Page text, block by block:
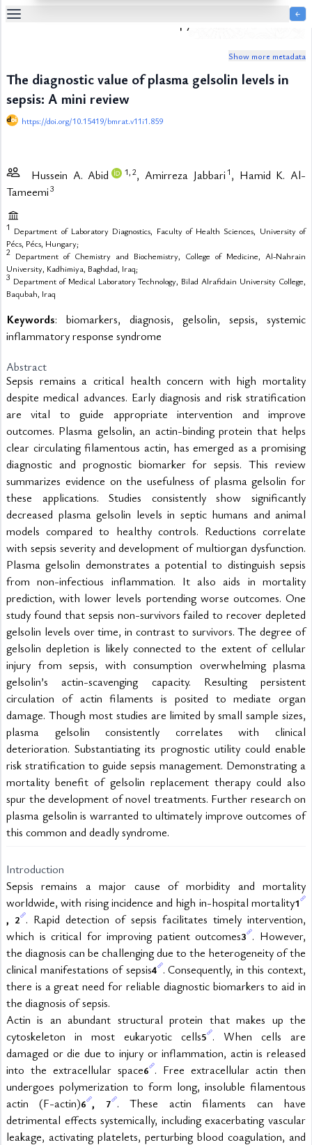
￩
List
of
Media
List
Metrics
References
Contributors
Biomedical Research and Therapy
Show more metadata
The diagnostic value of plasma gelsolin levels in
sepsis: A mini review
https://doi.org/10.15419/bmrat.v11i1.859
Hussein A. Abid 1, 2, Amirreza Jabbari1, Hamid K. Al-
Tameemi3
1 Department of Laboratory Diagnostics, Faculty of Health Sciences, University of
Pécs, Pécs, Hungary;
2 Department of Chemistry and Biochemistry, College of Medicine, Al-Nahrain
University, Kadhimiya, Baghdad, Iraq;
3 Department of Medical Laboratory Technology, Bilad Alrafidain University College,
Baqubah, Iraq
Keywords: biomarkers, diagnosis, gelsolin, sepsis, systemic
inflammatory response syndrome
Abstract
Sepsis remains a critical health concern with high mortality
despite medical advances. Early diagnosis and risk stratification
are vital to guide appropriate intervention and improve
outcomes. Plasma gelsolin, an actin-binding protein that helps
clear circulating filamentous actin, has emerged as a promising
diagnostic and prognostic biomarker for sepsis. This review
summarizes evidence on the usefulness of plasma gelsolin for
these applications. Studies consistently show significantly
decreased plasma gelsolin levels in septic humans and animal
models compared to healthy controls. Reductions correlate
with sepsis severity and development of multiorgan dysfunction.
Plasma gelsolin demonstrates a potential to distinguish sepsis
from non-infectious inflammation. It also aids in mortality
prediction, with lower levels portending worse outcomes. One
study found that sepsis non-survivors failed to recover depleted
gelsolin levels over time, in contrast to survivors. The degree of
gelsolin depletion is likely connected to the extent of cellular
injury from sepsis, with consumption overwhelming plasma
gelsolin’s actin-scavenging capacity. Resulting persistent
circulation of actin filaments is posited to mediate organ
damage. Though most studies are limited by small sample sizes,
plasma gelsolin consistently correlates with clinical
deterioration. Substantiating its prognostic utility could enable
risk stratification to guide sepsis management. Demonstrating a
mortality benefit of gelsolin replacement therapy could also
spur the development of novel treatments. Further research on
plasma gelsolin is warranted to ultimately improve outcomes of
this common and deadly syndrome.
Introduction
Sepsis remains a major cause of morbidity and mortality
worldwide, with rising incidence and high in-hospital mortality1
, 2 . Rapid detection of sepsis facilitates timely intervention,
which is critical for improving patient outcomes3 . However,
the diagnosis can be challenging due to the heterogeneity of the
clinical manifestations of sepsis4 . Consequently, in this context,
there is a great need for reliable diagnostic biomarkers to aid in
the diagnosis of sepsis.
Actin is an abundant structural protein that makes up the
cytoskeleton in most eukaryotic cells5 . When cells are
damaged or die due to injury or inflammation, actin is released
into the extracellular space6 . Free extracellular actin then
undergoes polymerization to form long, insoluble filamentous
actin (F-actin)6 , 7 . These actin filaments can have
detrimental effects systemically, including exacerbating vascular
leakage, activating platelets, perturbing blood coagulation, and